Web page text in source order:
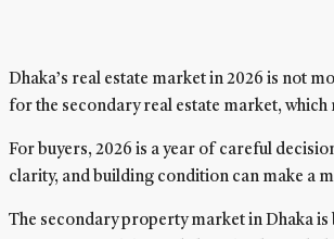
Dhaka’s real estate market in 2026 is not
for the secondary real estate market,
For buyers, 2026 is a year of careful
clarity, and building condition can make a
The secondary property market in Dhaka